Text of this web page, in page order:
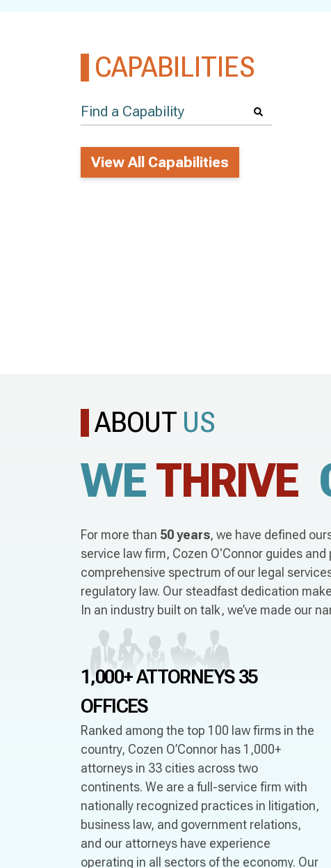
CAPABILITIES
View All Capabilities
ABOUT US
WETHRIVE
For more than 50 years, we have defined
service law firm, Cozen O'Connor guides
comprehensive spectrum of our legal
regulatory law. Our steadfast dedication
In an industry built on talk, we’ve made our
1,000+ ATTORNEYS35
OFFICES
Ranked among the top 100 law firms in the
country, Cozen O’Connor has 1,000+
attorneys in 33 cities across two
continents. We are a full-service firm with
nationally recognized practices in litigation,
business law, and government relations,
and our attorneys have experience
operating in all sectors of the economy. Our